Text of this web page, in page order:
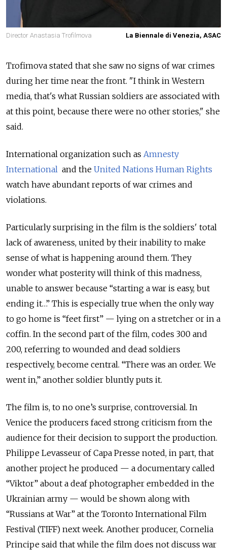
Director Anastasia Trofilmova La Biennale di Venezia, ASAC
Trofimova stated that she saw no signs of war crimes
during her time near the front. "I think in Western
media, that's what Russian soldiers are associated with
at this point, because there were no other stories," she
said.
International organization such as Amnesty
International and the United Nations Human Rights
watch have abundant reports of war crimes and
violations.
Particularly surprising in the film is the soldiers' total
lack of awareness, united by their inability to make
sense of what is happening around them. They
wonder what posterity will think of this madness,
unable to answer because “starting a war is easy, but
ending it…” This is especially true when the only way
to go home is “feet first” — lying on a stretcher or in a
coffin. In the second part of the film, codes 300 and
200, referring to wounded and dead soldiers
respectively, become central. “There was an order. We
went in,” another soldier bluntly puts it.
The film is, to no one’s surprise, controversial. In
Venice the producers faced strong criticism from the
audience for their decision to support the production.
Philippe Levasseur of Capa Presse noted, in part, that
another project he produced — a documentary called
“Viktor” about a deaf photographer embedded in the
Ukrainian army — would be shown along with
“Russians at War” at the Toronto International Film
Festival (TIFF) next week. Another producer, Cornelia
Principe said that while the film does not discuss war